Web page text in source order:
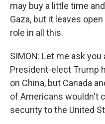
may buy a little time
Gaza, but it leaves
role in all this.
SIMON: Let me ask
President-elect Trump
on China, but Canada
of Americans wouldn't
security to the United